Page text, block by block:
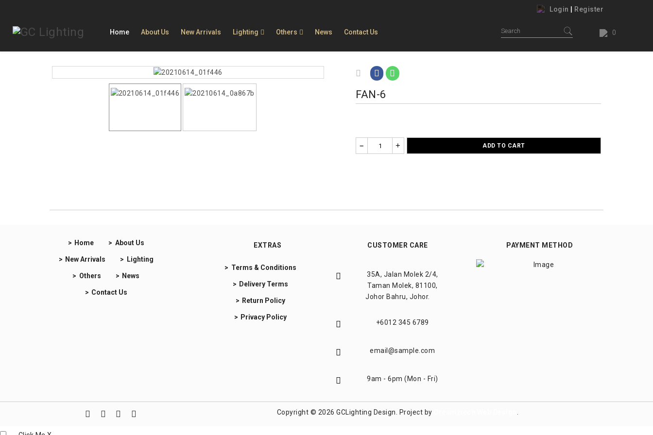
Login Register
Home About Us New Arrivals Lighting Others News Contact Us 0
FAN-6
– + ADD TO CART
Home About Us
New Arrivals Lighting
Others News
Contact Us
EXTRAS
Terms & Conditions
Delivery Terms
Return Policy
Privacy Policy
CUSTOMER CARE
35A, Jalan Molek 2/4,
Taman Molek, 81100,
Johor Bahru, Johor.
+6012 345 6789
email@sample.com
9am - 6pm (Mon - Fri)
PAYMENT METHOD
Copyright © 2026 GCLighting Design. Project by